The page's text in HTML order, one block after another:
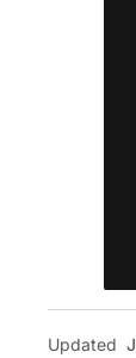
Updated